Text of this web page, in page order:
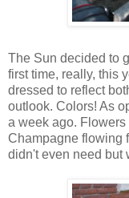
The Sun decided to
first time, really, this
dressed to reflect
outlook. Colors! As
a week ago.
Champagne flowing
didn't even need but